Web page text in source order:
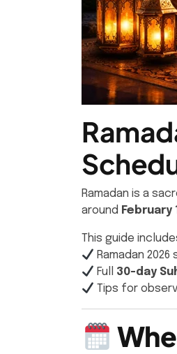
Ramadan is a
around February
This guide
Ramadan
Full 30-day
Tips for